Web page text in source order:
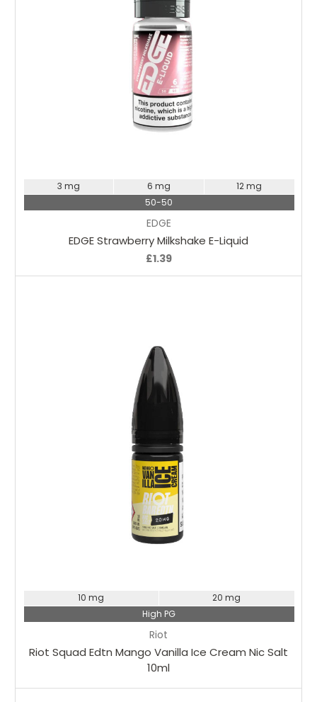
EDGE
EDGE Strawberry Milkshake E-Liquid
£1.39
3 mg 6 mg
12 mg
50-50
Riot
Riot Squad Edtn Mango Vanilla Ice Cream Nic Salt
10ml
10 mg
20 mg
High PG